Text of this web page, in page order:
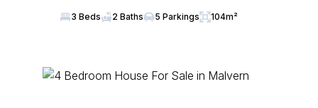
3 Beds 2 Baths 5 Parkings 104m²